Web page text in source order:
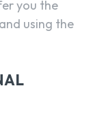
you the
using the